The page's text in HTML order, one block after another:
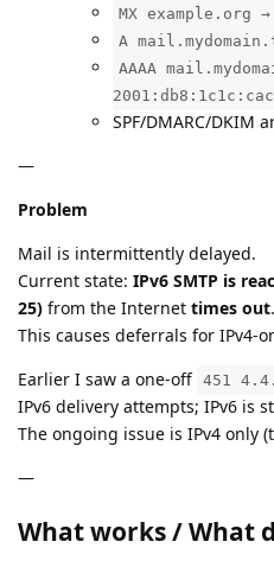
MX example.org
A
AAAA
SPF/DMARC/DKIM
—
Problem
Mail is intermittently delayed.
Current state: IPv6 SMTP is
25) from the Internet times out.
This causes deferrals for IPv4-
Earlier I saw a one-off 451
IPv6 delivery attempts; IPv6 is
The ongoing issue is IPv4 only
—
What works / What